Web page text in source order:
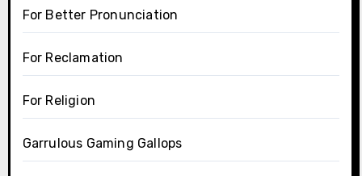
For Better Pronunciation
For Reclamation
For Religion
Garrulous Gaming Gallops